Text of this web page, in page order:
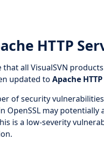
HTTP
that all VisualSVN
updated to Apache
of security
OpenSSL may
is a low-severity